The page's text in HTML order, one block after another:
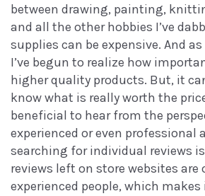
between drawing, painting,
and all the other hobbies I’ve
supplies can be expensive. And
I’ve begun to realize how
higher quality products. But, it
know what is really worth the
beneficial to hear from the
experienced or even professional
searching for individual reviews
reviews left on store websites
experienced people, which